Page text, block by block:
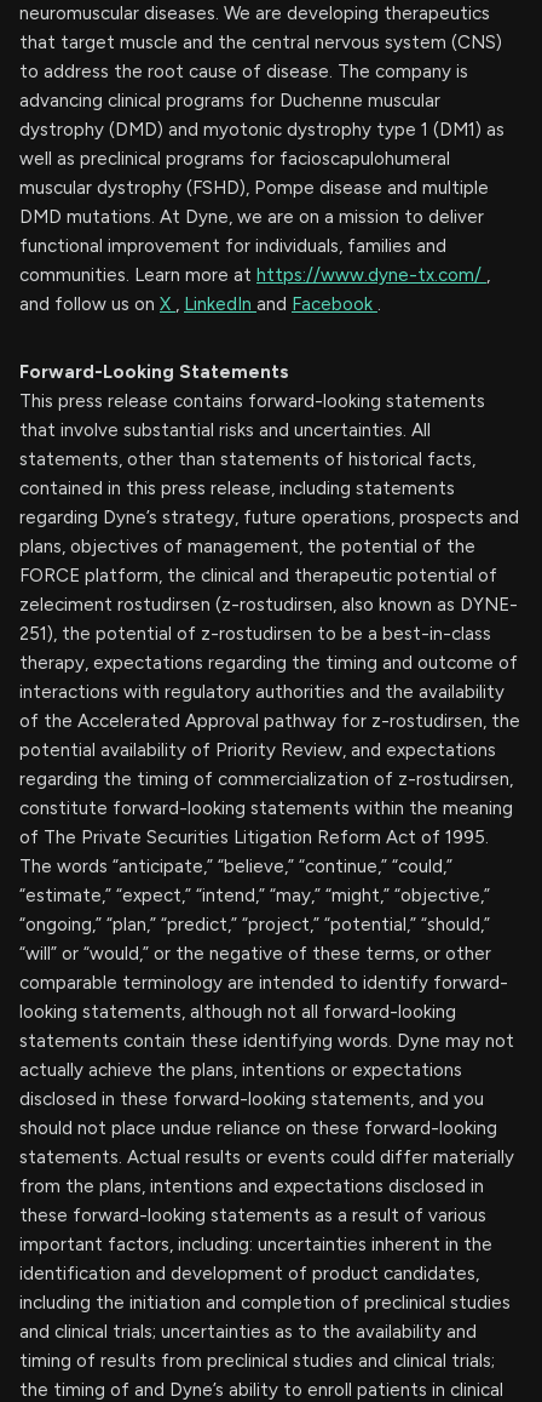
neuromuscular diseases. We are developing therapeutics
that target muscle and the central nervous system (CNS)
to address the root cause of disease. The company is
advancing clinical programs for Duchenne muscular
dystrophy (DMD) and myotonic dystrophy type 1 (DM1) as
well as preclinical programs for facioscapulohumeral
muscular dystrophy (FSHD), Pompe disease and multiple
DMD mutations. At Dyne, we are on a mission to deliver
functional improvement for individuals, families and
communities. Learn more at https://www.dyne-tx.com/ ,
and follow us on X , LinkedIn and Facebook .
Forward-Looking Statements
This press release contains forward-looking statements
that involve substantial risks and uncertainties. All
statements, other than statements of historical facts,
contained in this press release, including statements
regarding Dyne’s strategy, future operations, prospects and
plans, objectives of management, the potential of the
FORCE platform, the clinical and therapeutic potential of
zeleciment rostudirsen (z-rostudirsen, also known as DYNE-
251), the potential of z-rostudirsen to be a best-in-class
therapy, expectations regarding the timing and outcome of
interactions with regulatory authorities and the availability
of the Accelerated Approval pathway for z-rostudirsen, the
potential availability of Priority Review, and expectations
regarding the timing of commercialization of z-rostudirsen,
constitute forward-looking statements within the meaning
of The Private Securities Litigation Reform Act of 1995.
The words “anticipate,” “believe,” “continue,” “could,”
“estimate,” “expect,” “intend,” “may,” “might,” “objective,”
“ongoing,” “plan,” “predict,” “project,” “potential,” “should,”
“will” or “would,” or the negative of these terms, or other
comparable terminology are intended to identify forward-
looking statements, although not all forward-looking
statements contain these identifying words. Dyne may not
actually achieve the plans, intentions or expectations
disclosed in these forward-looking statements, and you
should not place undue reliance on these forward-looking
statements. Actual results or events could differ materially
from the plans, intentions and expectations disclosed in
these forward-looking statements as a result of various
important factors, including: uncertainties inherent in the
identification and development of product candidates,
including the initiation and completion of preclinical studies
and clinical trials; uncertainties as to the availability and
timing of results from preclinical studies and clinical trials;
the timing of and Dyne’s ability to enroll patients in clinical